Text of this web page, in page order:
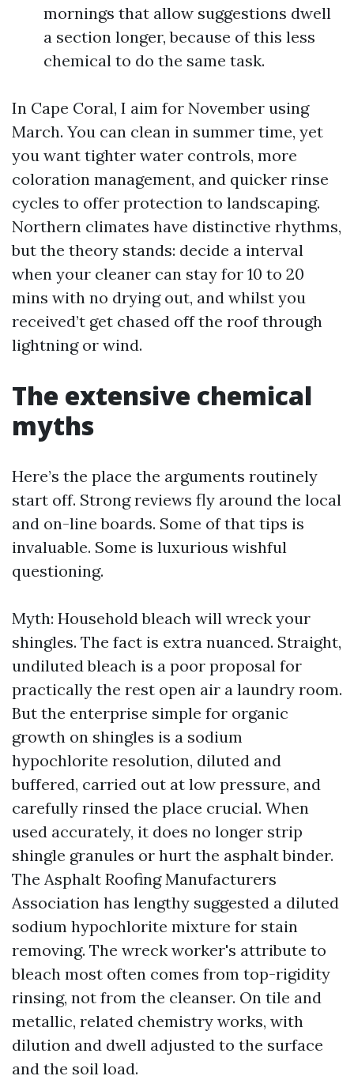
mornings that allow suggestions dwell
a section longer, because of this less
chemical to do the same task.
In Cape Coral, I aim for November using
March. You can clean in summer time, yet
you want tighter water controls, more
coloration management, and quicker rinse
cycles to offer protection to landscaping.
Northern climates have distinctive rhythms,
but the theory stands: decide a interval
when your cleaner can stay for 10 to 20
mins with no drying out, and whilst you
received’t get chased off the roof through
lightning or wind.
The extensive chemical
myths
Here’s the place the arguments routinely
start off. Strong reviews fly around the local
and on-line boards. Some of that tips is
invaluable. Some is luxurious wishful
questioning.
Myth: Household bleach will wreck your
shingles. The fact is extra nuanced. Straight,
undiluted bleach is a poor proposal for
practically the rest open air a laundry room.
But the enterprise simple for organic
growth on shingles is a sodium
hypochlorite resolution, diluted and
buffered, carried out at low pressure, and
carefully rinsed the place crucial. When
used accurately, it does no longer strip
shingle granules or hurt the asphalt binder.
The Asphalt Roofing Manufacturers
Association has lengthy suggested a diluted
sodium hypochlorite mixture for stain
removing. The wreck worker's attribute to
bleach most often comes from top-rigidity
rinsing, not from the cleanser. On tile and
metallic, related chemistry works, with
dilution and dwell adjusted to the surface
and the soil load.